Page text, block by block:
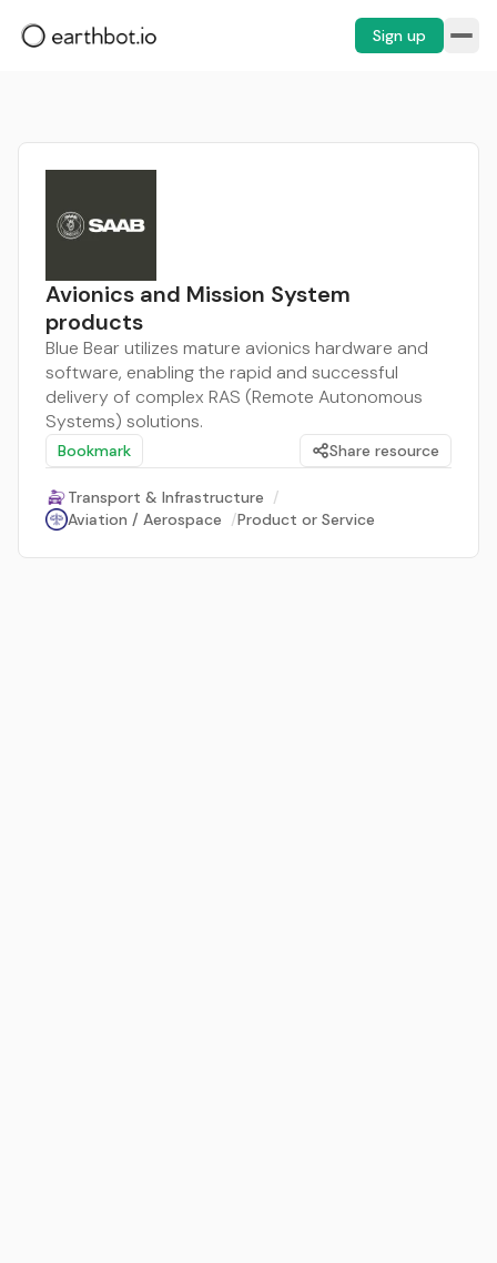
Sign up
Avionics and Mission System
products
Blue Bear utilizes mature avionics hardware and
software, enabling the rapid and successful
delivery of complex RAS (Remote Autonomous
Systems) solutions.
Bookmark Share resource
Transport & Infrastructure /
Aviation / Aerospace /Product or Service